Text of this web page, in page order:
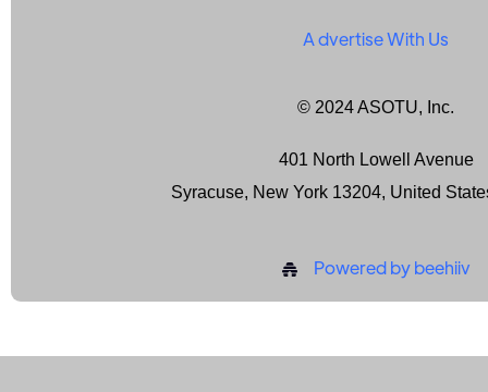
Advertise With Us
© 2024 ASOTU, Inc.
401 North Lowell Avenue
Syracuse, New York 13204, United
Powered by beehiiv